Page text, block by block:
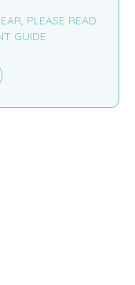
PLEASE READ
GUIDE